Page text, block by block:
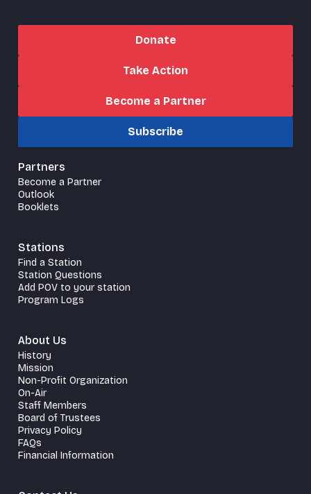
Donate
Take Action
Become a Partner
Subscribe
Partners
Become a Partner
Outlook
Booklets
Stations
Find a Station
Station Questions
Add POV to your station
Program Logs
About Us
History
Mission
Non-Profit Organization
On-Air
Staff Members
Board of Trustees
Privacy Policy
FAQs
Financial Information